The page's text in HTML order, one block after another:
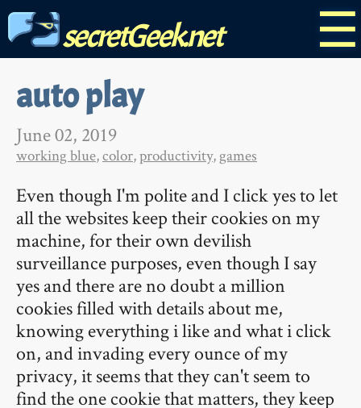
☰
secretGeek.net
auto play
June 02, 2019
working blue,color,productivity, games
Even though I'm polite and I click yes to let
all the websites keep their cookies on my
machine, for their own devilish
surveillance purposes, even though I say
yes and there are no doubt a million
cookies filled with details about me,
knowing everything i like and what i click
on, and invading every ounce of my
privacy, it seems that they can't seem to
find the one cookie that matters, they keep